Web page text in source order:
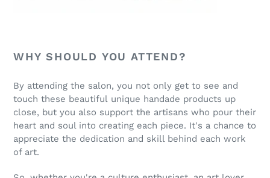
WHY SHOULD YOU ATTEND?
By attending the salon, you not only get to see and
touch these beautiful unique handade products up
close, but you also support the artisans who pour their
heart and soul into creating each piece. It's a chance to
appreciate the dedication and skill behind each work
of art.